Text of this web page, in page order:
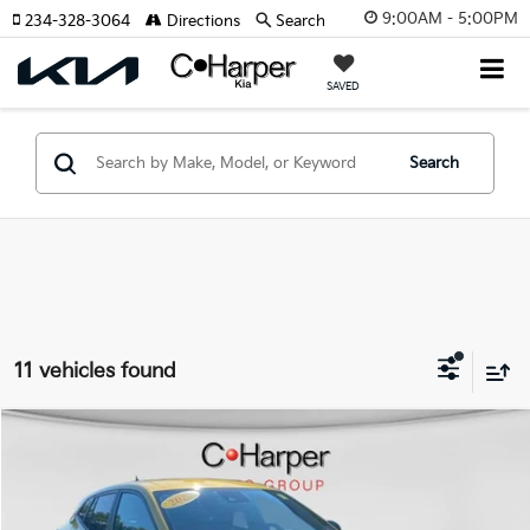
9:00AM - 5:00PM
SAVED
234-328-3064 Directions Search
Search
11 vehicles found
1RS
Special Offer
Price Drop
C. Harper Chevrolet East
$21,485
C. HARPER PRICE: